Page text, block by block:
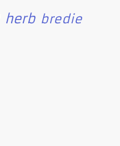
herb bredie